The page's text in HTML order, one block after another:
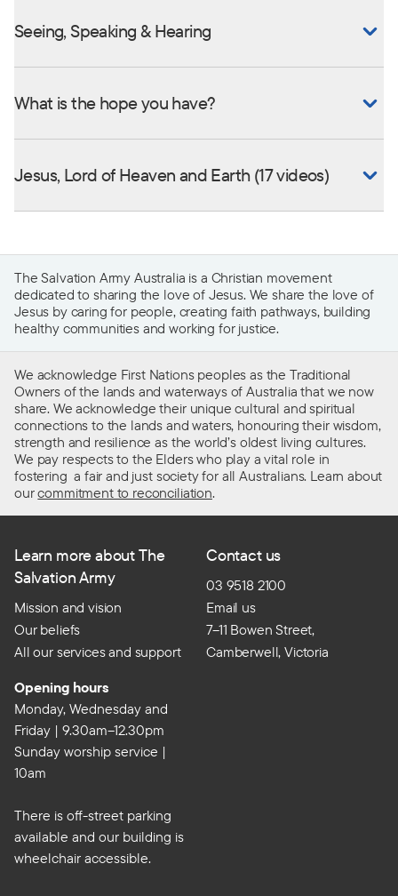
Seeing, Speaking & Hearing
What is the hope you have?
Jesus, Lord of Heaven and Earth (17 videos)
The Salvation Army Australia is a Christian movement
dedicated to sharing the love of Jesus. We share the love of
Jesus by caring for people, creating faith pathways, building
healthy communities and working for justice.
We acknowledge First Nations peoples as the Traditional
Owners of the lands and waterways of Australia that we now
share. We acknowledge their unique cultural and spiritual
connections to the lands and waters, honouring their wisdom,
strength and resilience as the world’s oldest living cultures.
We pay respects to the Elders who play a vital role in
fostering a fair and just society for all Australians. Learn about
ourcommitment to reconciliation.
Learn more about The
Salvation Army
Mission and vision
Our beliefs
All our services and support
Contact us
03 9518 2100
Email us
7–11 Bowen Street,
Camberwell, Victoria
Opening hours
Monday, Wednesday and
Friday | 9.30am–12.30pm
Sunday worship service |
10am
There is off-street parking
available and our building is
wheelchair accessible.